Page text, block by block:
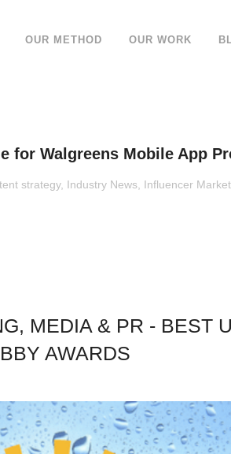
OUR METHOD OUR WORK
for Walgreens Mobile App
strategy, Industry News Influencer
MEDIA & PR - BEST
AWARDS